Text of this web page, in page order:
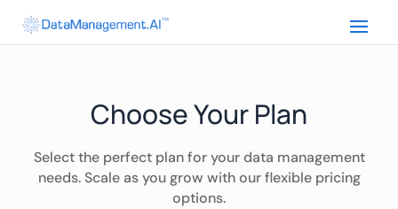
Choose Your Plan
Select the perfect plan for your data management
needs. Scale as you grow with our flexible pricing
options.